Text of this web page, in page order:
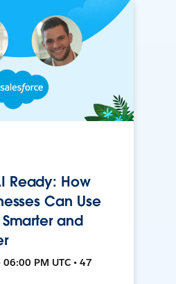
Ready: How
Can Use
and
PM UTC • 47